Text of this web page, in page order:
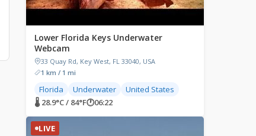
Lower Florida Keys Underwater
Webcam
33 Quay Rd, Key West, FL 33040, USA
1 km / 1 mi
Florida Underwater
United States
🌡 28.9°C / 84°F🕐06:22
LIVE